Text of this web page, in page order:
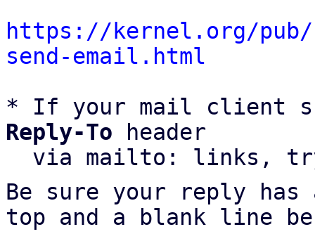
https://kernel.org/
send-email.html
* If your mail client
Reply-To header
via mailto: links,
Be sure your reply
top and a blank line